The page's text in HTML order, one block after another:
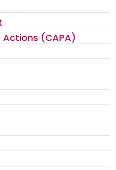
(CAPA)